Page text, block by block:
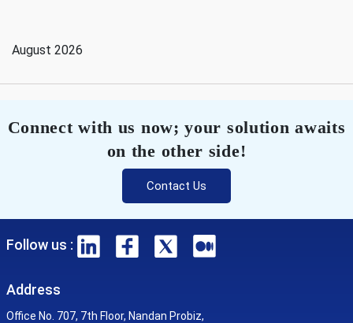
August 2026
Connect with us now; your solution awaits
on the other side!
Contact Us
Follow us :
Address
Office No. 707, 7th Floor, Nandan Probiz,